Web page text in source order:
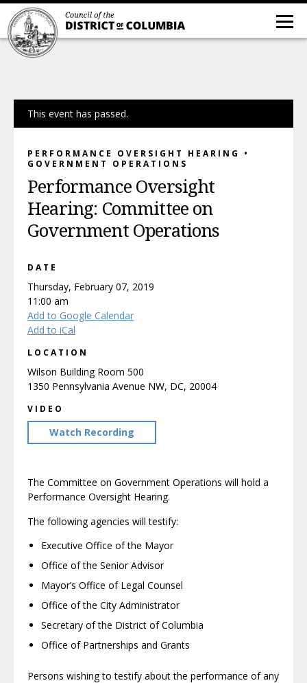
This event has passed.
PERFORMANCE OVERSIGHT HEARING •
GOVERNMENT OPERATIONS
Performance Oversight
Hearing: Committee on
Government Operations
DATE
Thursday, February 07, 2019
11:00 am
Add to Google Calendar
Add to iCal
LOCATION
Wilson Building Room 500
1350 Pennsylvania Avenue NW, DC, 20004
VIDEO
Watch Recording
The Committee on Government Operations will hold a
Performance Oversight Hearing.
The following agencies will testify:
Executive Office of the Mayor
Office of the Senior Advisor
Mayor’s Office of Legal Counsel
Office of the City Administrator
Secretary of the District of Columbia
Office of Partnerships and Grants
Persons wishing to testify about the performance of any